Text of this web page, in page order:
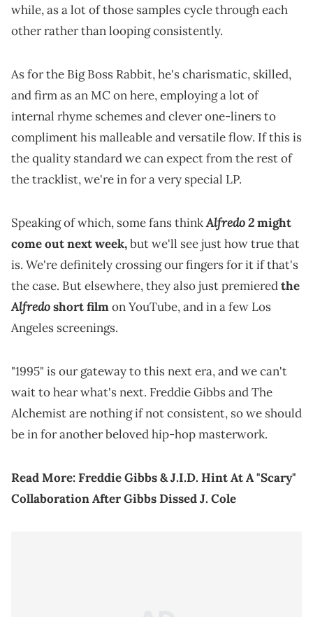
while, as a lot of those samples cycle through each
other rather than looping consistently.
As for the Big Boss Rabbit, he's charismatic, skilled,
and firm as an MC on here, employing a lot of
internal rhyme schemes and clever one-liners to
compliment his malleable and versatile flow. If this is
the quality standard we can expect from the rest of
the tracklist, we're in for a very special LP.
Speaking of which, some fans thinkAlfredo 2might
come out next week,but we'll see just how true that
is. We're definitely crossing our fingers for it if that's
the case. But elsewhere, they also just premieredthe
Alfredoshort filmon YouTube, and in a few Los
Angeles screenings.
"1995" is our gateway to this next era, and we can't
wait to hear what's next. Freddie Gibbs and The
Alchemist are nothing if not consistent, so we should
be in for another beloved hip-hop masterwork.
Read More:Freddie Gibbs & J.I.D. Hint At A "Scary"
Collaboration After Gibbs Dissed J. Cole